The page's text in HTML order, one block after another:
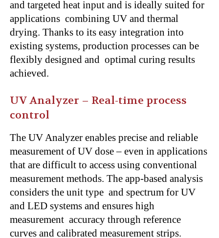
and targeted heat input and is ideally suited for
applications combining UV and thermal
drying. Thanks to its easy integration into
existing systems, production processes can be
flexibly designed and optimal curing results
achieved.
UV Analyzer – Real-time process
control
The UV Analyzer enables precise and reliable
measurement of UV dose – even in applications
that are difficult to access using conventional
measurement methods. The app-based analysis
considers the unit type and spectrum for UV
and LED systems and ensures high
measurement accuracy through reference
curves and calibrated measurement strips.